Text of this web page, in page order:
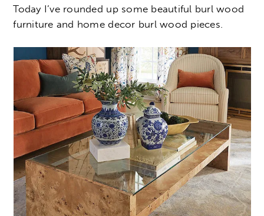
Today I’ve rounded up some beautiful burl wood
furniture and home decor burl wood pieces.